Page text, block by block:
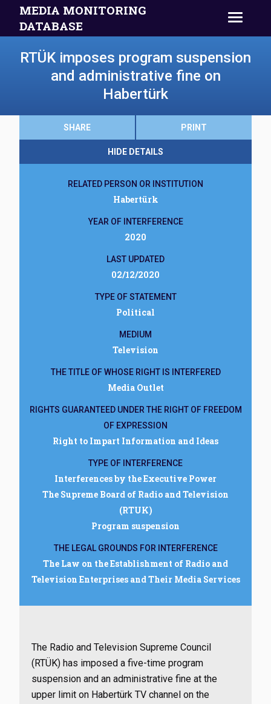
MEDIA MONITORING
DATABASE
RTÜK imposes program suspension
and administrative fine on
Habertürk
SHARE PRINT
HIDE DETAILS
RELATED PERSON OR INSTITUTION
Habertürk
YEAR OF INTERFERENCE
2020
LAST UPDATED
02/12/2020
TYPE OF STATEMENT
Political
MEDIUM
Television
THE TITLE OF WHOSE RIGHT IS INTERFERED
Media Outlet
RIGHTS GUARANTEED UNDER THE RIGHT OF FREEDOM
OF EXPRESSION
Right to Impart Information and Ideas
TYPE OF INTERFERENCE
Interferences by the Executive Power
The Supreme Board of Radio and Television
(RTUK)
Program suspension
THE LEGAL GROUNDS FOR INTERFERENCE
The Law on the Establishment of Radio and
Television Enterprises and Their Media Services
The Radio and Television Supreme Council
(RTÜK) has imposed a five-time program
suspension and an administrative fine at the
upper limit on Habertürk TV channel on the